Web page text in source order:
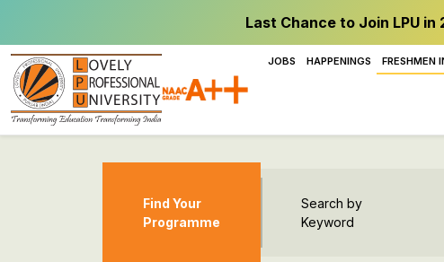
Last Chance to Join LPU
JOBS HAPPENINGS FRESHMEN
Find Your
Programme
Search by
Keyword